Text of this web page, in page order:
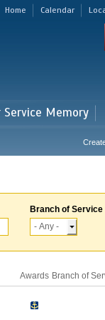
Home Calendar
Memory
Branch of Service
Awards Branch of